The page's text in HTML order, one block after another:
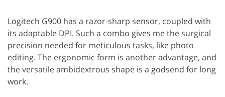
Logitech G900 has a razor-sharp sensor, coupled with
its adaptable DPI. Such a combo gives me the surgical
precision needed for meticulous tasks, like photo
editing. The ergonomic form is another advantage, and
the versatile ambidextrous shape is a godsend for long
work.